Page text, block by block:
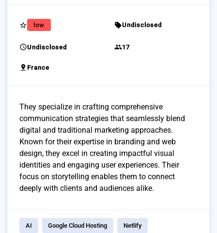
star_border low sellUndisclosed
scheduleUndisclosed group17
pin_drop France
They specialize in crafting comprehensive
communication strategies that seamlessly blend
digital and traditional marketing approaches.
Known for their expertise in branding and web
design, they excel in creating impactful visual
identities and engaging user experiences. Their
focus on storytelling enables them to connect
deeply with clients and audiences alike.
AI Google Cloud Hosting Netlify